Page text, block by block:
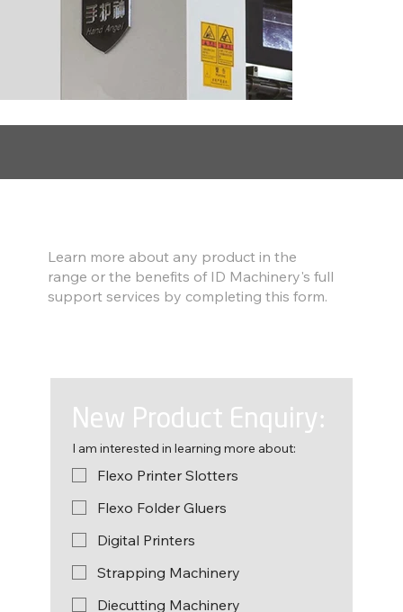
New Product Enquiry:
I am interested in learning more about:
Flexo Printer Slotters
Flexo Folder Gluers
Digital Printers
Strapping Machinery
Diecutting Machinery
Learn more about any product in the
range or the benefits of ID Machinery's full
support services by completing this form.